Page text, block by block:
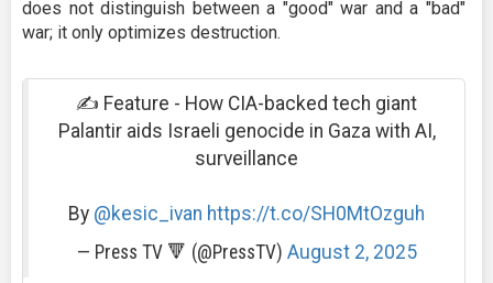
does not distinguish between a "good" war and a "bad"
war; it only optimizes destruction.
✍️ Feature - How CIA-backed tech giant
Palantir aids Israeli genocide in Gaza with AI,
surveillance
By @kesic_ivan https://t.co/SH0MtOzguh
— Press TV 🔻 (@PressTV) August 2, 2025